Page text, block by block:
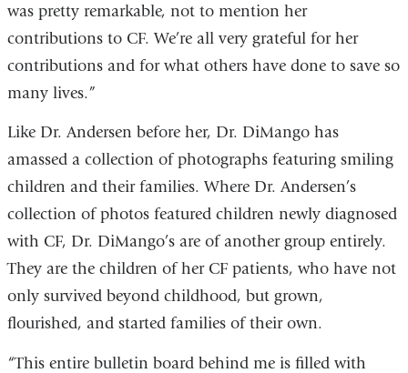
was pretty remarkable, not to mention her
contributions to CF. We’re all very grateful for her
contributions and for what others have done to save so
many lives.”
Like Dr. Andersen before her, Dr. DiMango has
amassed a collection of photographs featuring smiling
children and their families. Where Dr. Andersen’s
collection of photos featured children newly diagnosed
with CF, Dr. DiMango’s are of another group entirely.
They are the children of her CF patients, who have not
only survived beyond childhood, but grown,
flourished, and started families of their own.
“This entire bulletin board behind me is filled with